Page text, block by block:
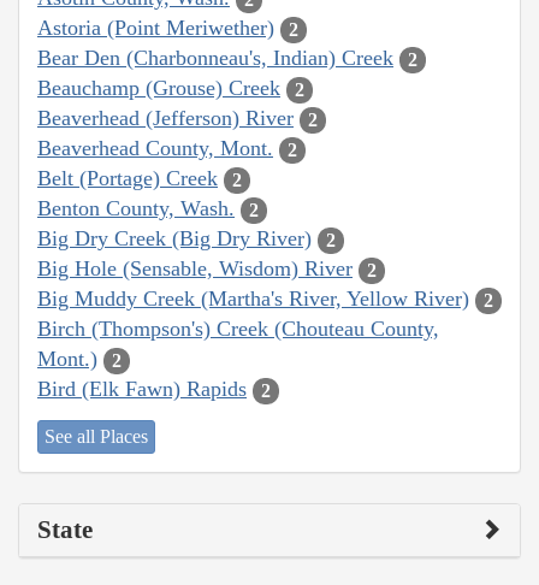
Astoria (Point Meriwether) 2
Bear Den (Charbonneau's, Indian) Creek 2
Beauchamp (Grouse) Creek 2
Beaverhead (Jefferson) River 2
Beaverhead County, Mont. 2
Belt (Portage) Creek 2
Benton County, Wash. 2
Big Dry Creek (Big Dry River) 2
Big Hole (Sensable, Wisdom) River 2
Big Muddy Creek (Martha's River, Yellow River) 2
Birch (Thompson's) Creek (Chouteau County,
Mont.)
2
Bird (Elk Fawn) Rapids 2
See all Places
State